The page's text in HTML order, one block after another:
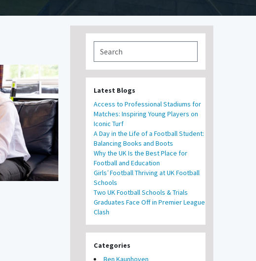
Latest Blogs
Access to Professional Stadiums for
Matches: Inspiring Young Players on
Iconic Turf
A Day in the Life of a Football Student:
Balancing Books and Boots
Why the UK Is the Best Place for
Football and Education
Girls’ Football Thriving at UK Football
Schools
Two UK Football Schools & Trials
Graduates Face Off in Premier League
Clash
Categories
Ben Kaunhoven